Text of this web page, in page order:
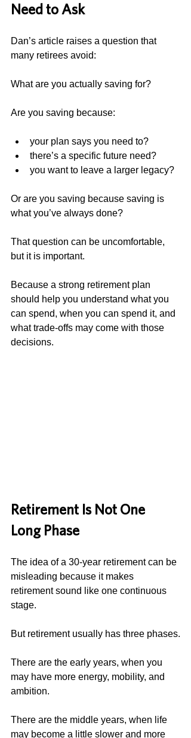
Need to Ask
Dan’s article raises a question that
many retirees avoid:
What are you actually saving for?
Are you saving because:
your plan says you need to?
there’s a specific future need?
you want to leave a larger legacy?
Or are you saving because saving is
what you’ve always done?
That question can be uncomfortable,
but it is important.
Because a strong retirement plan
should help you understand what you
can spend, when you can spend it, and
what trade-offs may come with those
decisions.
Retirement Is Not One
Long Phase
The idea of a 30-year retirement can be
misleading because it makes
retirement sound like one continuous
stage.
But retirement usually has three phases.
There are the early years, when you
may have more energy, mobility, and
ambition.
There are the middle years, when life
may become a little slower and more